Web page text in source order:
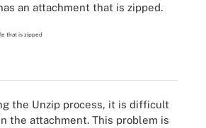
an attachment that is zipped.
the Unzip process, it is difficult
the attachment. This problem is